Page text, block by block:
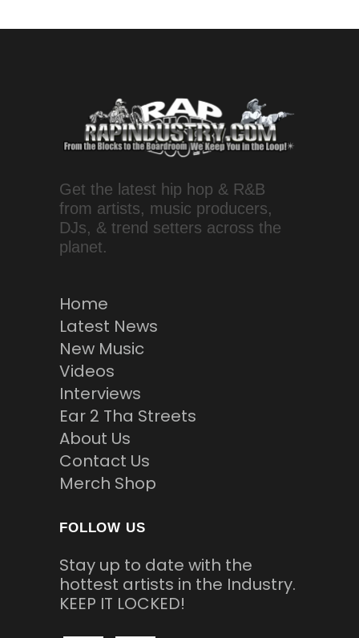
Get the latest hip hop & R&B
from artists, music producers,
DJs, & trend setters across the
planet.
Home
Latest News
New Music
Videos
Interviews
Ear 2 Tha Streets
About Us
Contact Us
Merch Shop
FOLLOW US
Stay up to date with the
hottest artists in the Industry.
KEEP IT LOCKED!